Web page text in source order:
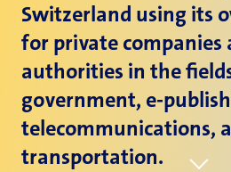
Switzerland using its
for private companies
authorities in the
government, e-
telecommunications,
transportation.